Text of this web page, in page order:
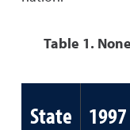
Table 1.
State 1997